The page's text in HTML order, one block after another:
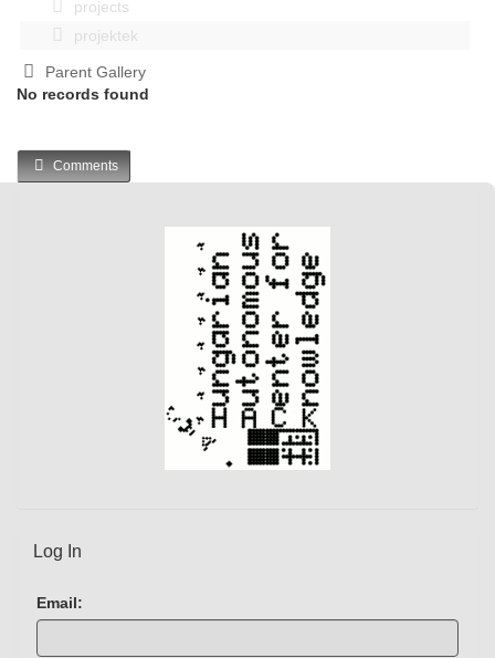
projects
projektek
Parent Gallery
No records found
Comments
Log In
Email: